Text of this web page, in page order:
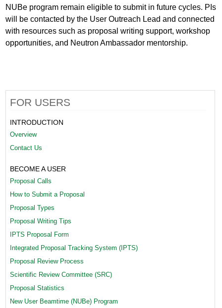
NUBe program remain eligible to submit in future cycles. PIs
will be contacted by the User Outreach Lead and connected
with resources such as proposal writing support, workshop
opportunities, and Neutron Ambassador mentorship.
FOR USERS
INTRODUCTION
Overview
Contact Us
BECOME A USER
Proposal Calls
How to Submit a Proposal
Proposal Types
Proposal Writing Tips
IPTS Proposal Form
Integrated Proposal Tracking System (IPTS)
Proposal Review Process
Scientific Review Committee (SRC)
Proposal Statistics
New User Beamtime (NUBe) Program